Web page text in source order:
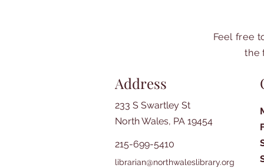
Feel free
the
Address
233 S Swartley St
North Wales, PA 19454
215-699-5410
librarian@northwaleslibrary.org